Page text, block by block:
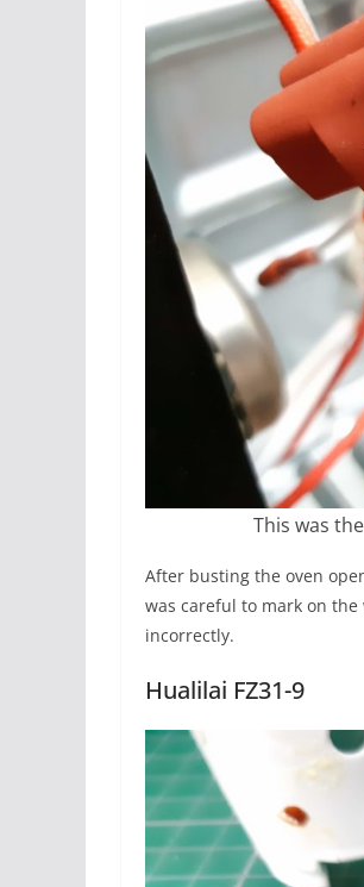
This was
After busting the oven
was careful to mark on
incorrectly.
Hualilai FZ31-9